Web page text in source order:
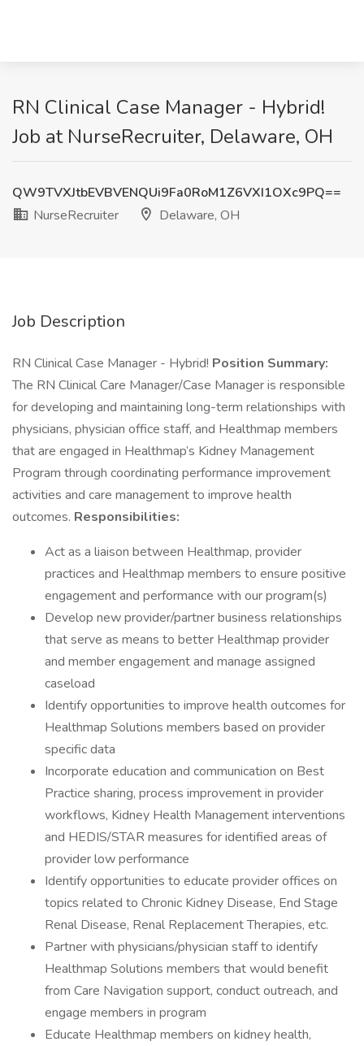
RN Clinical Case Manager - Hybrid!
Job at NurseRecruiter, Delaware, OH
QW9TVXJtbEVBVENQUi9Fa0RoM1Z6VXI1OXc9PQ==
NurseRecruiter
Delaware, OH
Job Description
RN Clinical Case Manager - Hybrid! Position Summary:
The RN Clinical Care Manager/Case Manager is responsible
for developing and maintaining long-term relationships with
physicians, physician office staff, and Healthmap members
that are engaged in Healthmap’s Kidney Management
Program through coordinating performance improvement
activities and care management to improve health
outcomes. Responsibilities:
Act as a liaison between Healthmap, provider
practices and Healthmap members to ensure positive
engagement and performance with our program(s)
Develop new provider/partner business relationships
that serve as means to better Healthmap provider
and member engagement and manage assigned
caseload
Identify opportunities to improve health outcomes for
Healthmap Solutions members based on provider
specific data
Incorporate education and communication on Best
Practice sharing, process improvement in provider
workflows, Kidney Health Management interventions
and HEDIS/STAR measures for identified areas of
provider low performance
Identify opportunities to educate provider offices on
topics related to Chronic Kidney Disease, End Stage
Renal Disease, Renal Replacement Therapies, etc.
Partner with physicians/physician staff to identify
Healthmap Solutions members that would benefit
from Care Navigation support, conduct outreach, and
engage members in program
Educate Healthmap members on kidney health,